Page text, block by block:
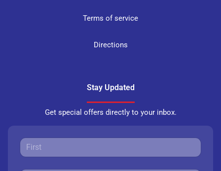
Terms of service
Directions
Stay Updated
Get special offers directly to your inbox.